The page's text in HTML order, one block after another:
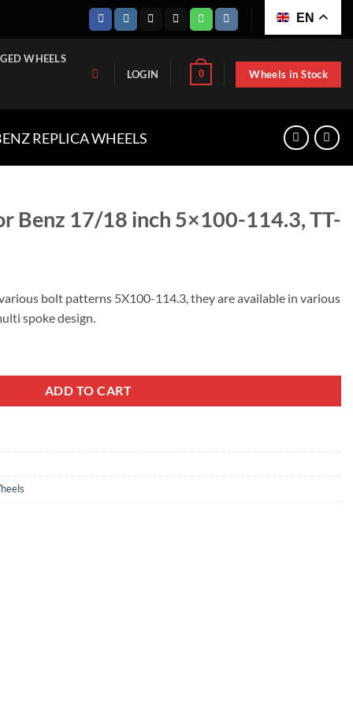
EN
WHEELS
LOGIN 0 Wheels in Stock
REPLICA WHEELS
Benz 17/18 inch 5×100-114.3, TT-
bolt patterns 5X100-114.3, they are available in various
spoke design.
ADD TO CART